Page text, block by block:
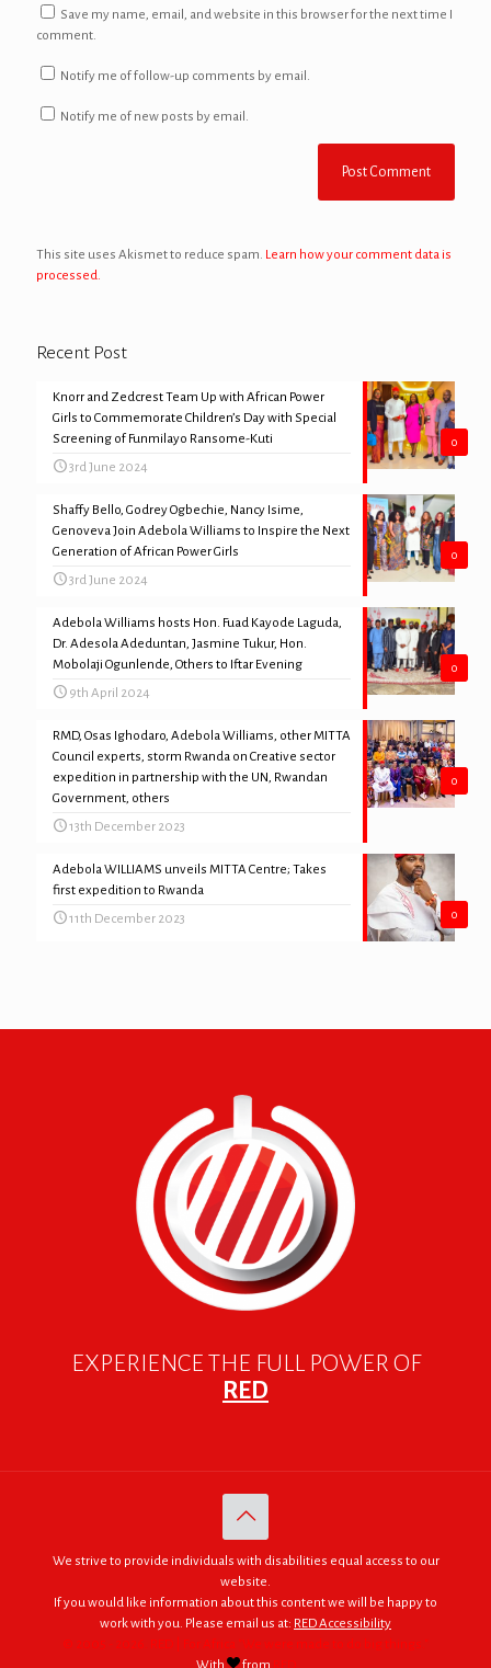
Save my name, email, and website in this browser for the next time I
comment.
Notify me of follow-up comments by email.
Notify me of new posts by email.
This site uses Akismet to reduce spam. Learn how your comment data is
processed.
Recent Post
0
Knorr and Zedcrest Team Up with African Power
Girls to Commemorate Children’s Day with Special
Screening of Funmilayo Ransome-Kuti
3rd June 2024
0
Shaffy Bello, Godrey Ogbechie, Nancy Isime,
Genoveva Join Adebola Williams to Inspire the Next
Generation of African Power Girls
3rd June 2024
0
Adebola Williams hosts Hon. Fuad Kayode Laguda,
Dr. Adesola Adeduntan, Jasmine Tukur, Hon.
Mobolaji Ogunlende, Others to Iftar Evening
9th April 2024
0
RMD, Osas Ighodaro, Adebola Williams, other MITTA
Council experts, storm Rwanda on Creative sector
expedition in partnership with the UN, Rwandan
Government, others
13th December 2023
0
Adebola WILLIAMS unveils MITTA Centre; Takes
first expedition to Rwanda
11th December 2023
EXPERIENCE THE FULL POWER OF
RED
We strive to provide individuals with disabilities equal access to our
website.
If you would like information about this content we will be happy to
work with you. Please email us at: RED Accessibility
© 2005 - 2026. RED | For Africa "We were made to do big things."